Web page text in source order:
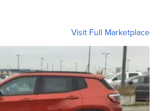
Visit Full Marketplace